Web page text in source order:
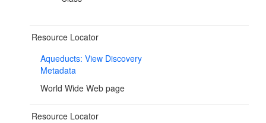
Resource Locator
Aqueducts: View Discovery
Metadata
World Wide Web page
Resource Locator